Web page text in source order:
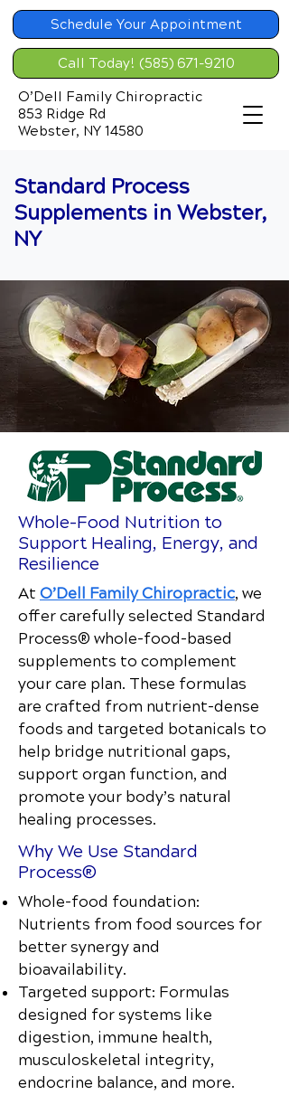
Schedule Your Appointment
Call Today! (585) 671-9210
O’Dell Family Chiropractic
853 Ridge Rd
Webster, NY 14580
Standard Process
Supplements in Webster,
NY
Whole-Food Nutrition to
Support Healing, Energy, and
Resilience
At O’Dell Family Chiropractic, we
offer carefully selected Standard
Process® whole-food–based
supplements to complement
your care plan. These formulas
are crafted from nutrient-dense
foods and targeted botanicals to
help bridge nutritional gaps,
support organ function, and
promote your body’s natural
healing processes.
Why We Use Standard
Process®
Whole-food foundation:
Nutrients from food sources for
better synergy and
bioavailability.
Targeted support: Formulas
designed for systems like
digestion, immune health,
musculoskeletal integrity,
endocrine balance, and more.